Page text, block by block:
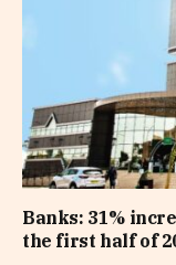
Banks: 31%
the first half of